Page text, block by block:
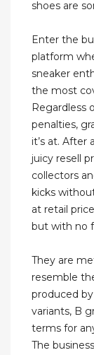
shoes are
Enter the
platform
sneaker
the most
Regardless
penalties,
it’s at. After
juicy resell
collectors
kicks
at retail
but with no
They are
resemble
produced
variants, B
terms for
The